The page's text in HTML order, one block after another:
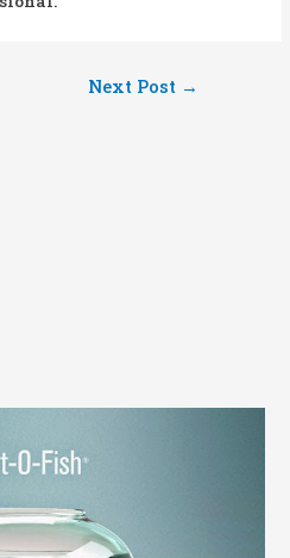
Next Post →